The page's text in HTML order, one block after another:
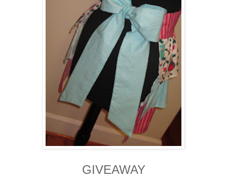
GIVEAWAY